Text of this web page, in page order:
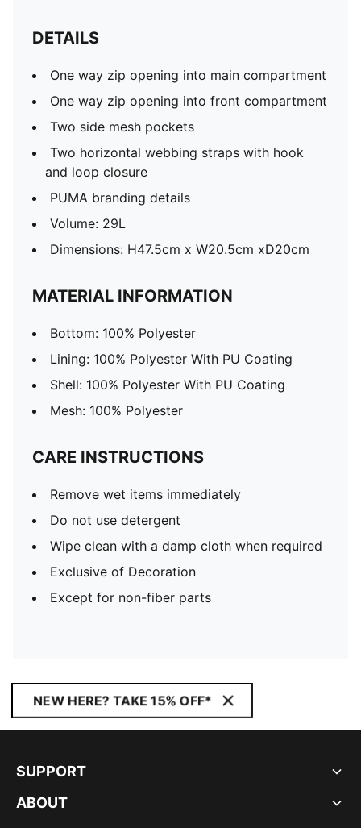
DETAILS
One way zip opening into main compartment
One way zip opening into front compartment
Two side mesh pockets
Two horizontal webbing straps with hook
and loop closure
PUMA branding details
Volume: 29L
Dimensions: H47.5cm x W20.5cm xD20cm
MATERIAL INFORMATION
Bottom: 100% Polyester
Lining: 100% Polyester With PU Coating
Shell: 100% Polyester With PU Coating
Mesh: 100% Polyester
CARE INSTRUCTIONS
Remove wet items immediately
Do not use detergent
Wipe clean with a damp cloth when required
Exclusive of Decoration
Except for non-fiber parts
NEW HERE? TAKE 15% OFF*
SUPPORT
ABOUT